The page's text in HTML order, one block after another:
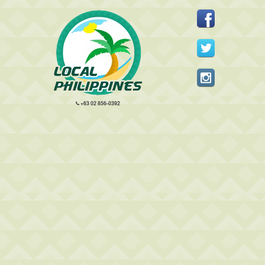
+63 02 856-0392